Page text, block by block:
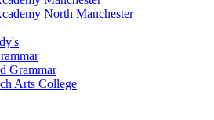
North Manchester
Grammar
Arts College